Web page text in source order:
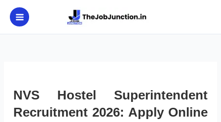
content
NVS Hostel Superintendent
Recruitment 2026: Apply Online